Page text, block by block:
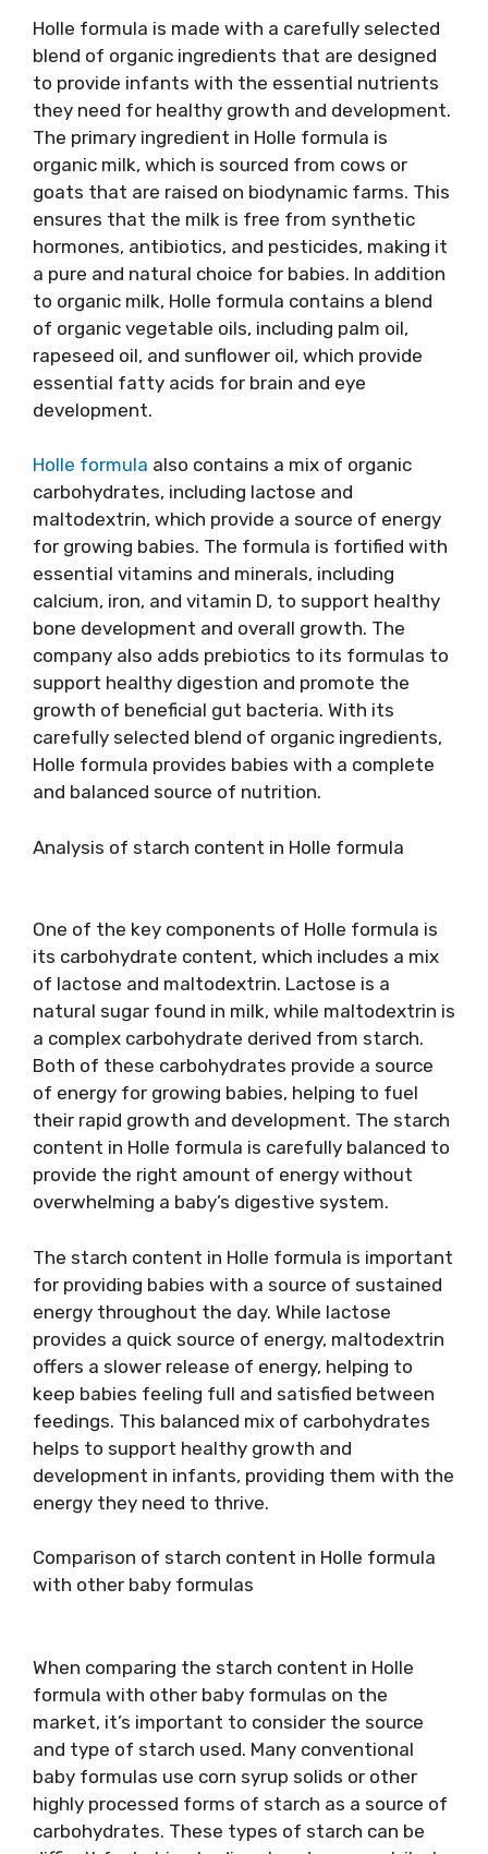
Holle formula is made with a carefully selected
blend of organic ingredients that are designed
to provide infants with the essential nutrients
they need for healthy growth and development.
The primary ingredient in Holle formula is
organic milk, which is sourced from cows or
goats that are raised on biodynamic farms. This
ensures that the milk is free from synthetic
hormones, antibiotics, and pesticides, making it
a pure and natural choice for babies. In addition
to organic milk, Holle formula contains a blend
of organic vegetable oils, including palm oil,
rapeseed oil, and sunflower oil, which provide
essential fatty acids for brain and eye
development.
Holle formula also contains a mix of organic
carbohydrates, including lactose and
maltodextrin, which provide a source of energy
for growing babies. The formula is fortified with
essential vitamins and minerals, including
calcium, iron, and vitamin D, to support healthy
bone development and overall growth. The
company also adds prebiotics to its formulas to
support healthy digestion and promote the
growth of beneficial gut bacteria. With its
carefully selected blend of organic ingredients,
Holle formula provides babies with a complete
and balanced source of nutrition.
Analysis of starch content in Holle formula
One of the key components of Holle formula is
its carbohydrate content, which includes a mix
of lactose and maltodextrin. Lactose is a
natural sugar found in milk, while maltodextrin is
a complex carbohydrate derived from starch.
Both of these carbohydrates provide a source
of energy for growing babies, helping to fuel
their rapid growth and development. The starch
content in Holle formula is carefully balanced to
provide the right amount of energy without
overwhelming a baby’s digestive system.
The starch content in Holle formula is important
for providing babies with a source of sustained
energy throughout the day. While lactose
provides a quick source of energy, maltodextrin
offers a slower release of energy, helping to
keep babies feeling full and satisfied between
feedings. This balanced mix of carbohydrates
helps to support healthy growth and
development in infants, providing them with the
energy they need to thrive.
Comparison of starch content in Holle formula
with other baby formulas
When comparing the starch content in Holle
formula with other baby formulas on the
market, it’s important to consider the source
and type of starch used. Many conventional
baby formulas use corn syrup solids or other
highly processed forms of starch as a source of
carbohydrates. These types of starch can be